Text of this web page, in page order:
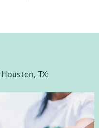
Houston, TX: